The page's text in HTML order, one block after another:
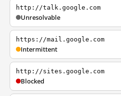
http://talk.google.com
Unresolvable
https://mail.google.com
Intermittent
http://sites.google.com
Blocked